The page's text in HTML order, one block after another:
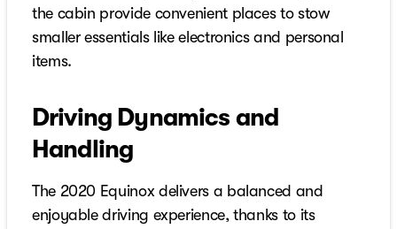
the cabin provide convenient places to stow
smaller essentials like electronics and personal
items.
Driving Dynamics and
Handling
The 2020 Equinox delivers a balanced and
enjoyable driving experience, thanks to its